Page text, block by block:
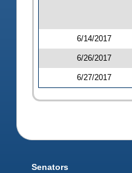
6/14/2017
6/26/2017
6/27/2017
Senators